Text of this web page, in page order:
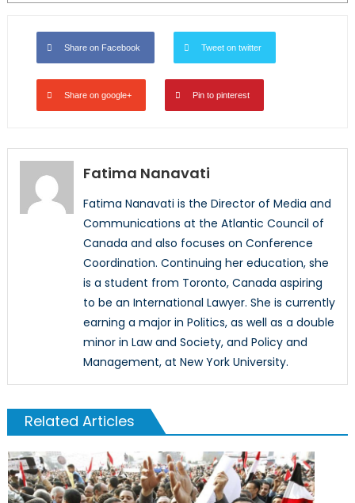
Share on Facebook Tweet on twitter
Share on google+ Pin to pinterest
Fatima Nanavati
Fatima Nanavati is the Director of Media and
Communications at the Atlantic Council of
Canada and also focuses on Conference
Coordination. Continuing her education, she
is a student from Toronto, Canada aspiring
to be an International Lawyer. She is currently
earning a major in Politics, as well as a double
minor in Law and Society, and Policy and
Management, at New York University.
Related Articles